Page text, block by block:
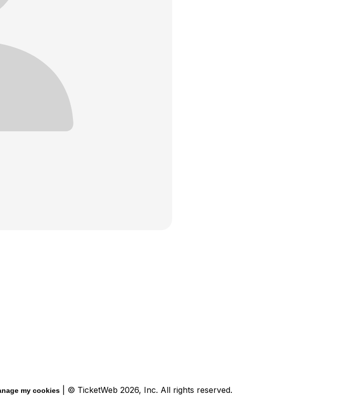
my cookies | © TicketWeb 2026, Inc. All rights reserved.